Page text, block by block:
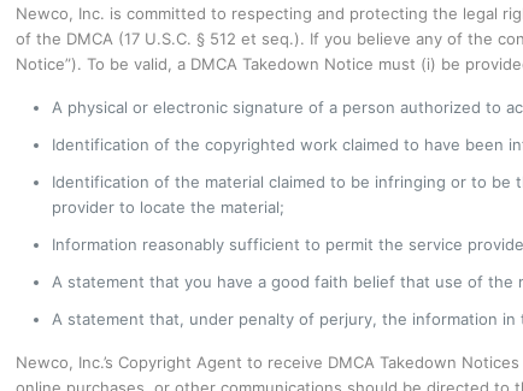
Newco, Inc. is committed to respecting and protecting the legal
of the DMCA (17 U.S.C. § 512 et seq.). If you believe any of the
Notice”). To be valid, a DMCA Takedown Notice must (i) be
A physical or electronic signature of a person authorized to
Identification of the copyrighted work claimed to have been
Identification of the material claimed to be infringing or to
provider to locate the material;
Information reasonably sufficient to permit the service
A statement that you have a good faith belief that use of
A statement that, under penalty of perjury, the information
Newco, Inc.’s Copyright Agent to receive DMCA Takedown